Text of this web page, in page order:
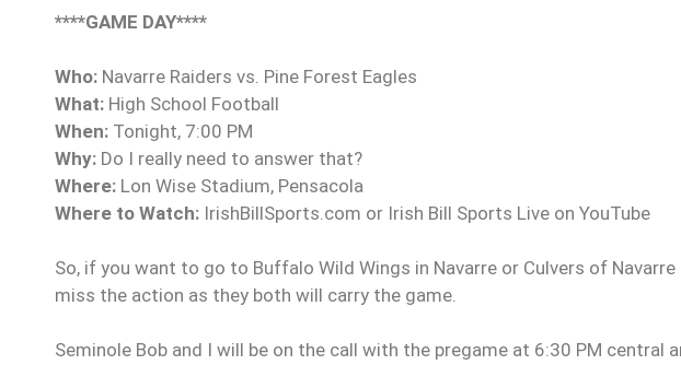
****GAME DAY****
Who: Navarre Raiders vs. Pine Forest Eagles
What: High School Football
When: Tonight, 7:00 PM
Why: Do I really need to answer that?
Where: Lon Wise Stadium, Pensacola
Where to Watch: IrishBillSports.com or Irish Bill Sports Live on YouTube
So, if you want to go to Buffalo Wild Wings in Navarre or Culvers of
miss the action as they both will carry the game.
Seminole Bob and I will be on the call with the pregame at 6:30 PM central